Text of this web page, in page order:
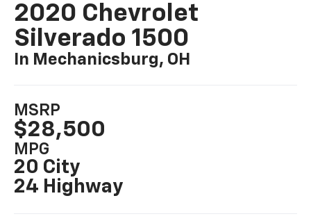
2020 Chevrolet
Silverado 1500
In Mechanicsburg, OH
MSRP
$28,500
MPG
20 City
24 Highway